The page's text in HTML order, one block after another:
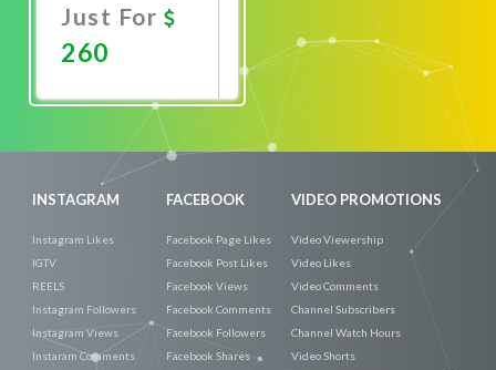
Just For
260
INSTAGRAM
Instagram Likes
IGTV
REELS
Instagram Followers
Instagram Views
Instaram Comments
FACEBOOK
Facebook Page Likes
Facebook Post Likes
Facebook Views
Facebook Comments
Facebook Followers
Facebook Shares
VIDEO PROMOTIONS
Video Viewership
Video Likes
Video Comments
Channel Subscribers
Channel Watch Hours
Video Shorts